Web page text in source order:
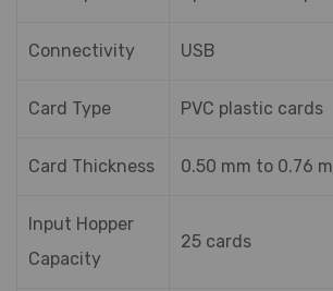
Connectivity USB
Card Type PVC plastic cards
Card Thickness 0.50 mm to 0.76
Input Hopper
Capacity
25 cards